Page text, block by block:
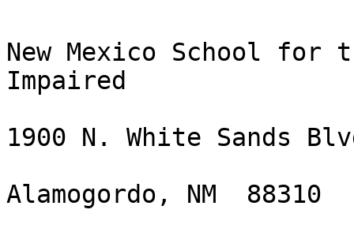
New Mexico School
Impaired
1900 N. White Sands
Alamogordo, NM  88310